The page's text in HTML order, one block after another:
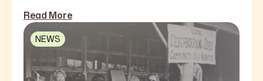
Read More
NEWS